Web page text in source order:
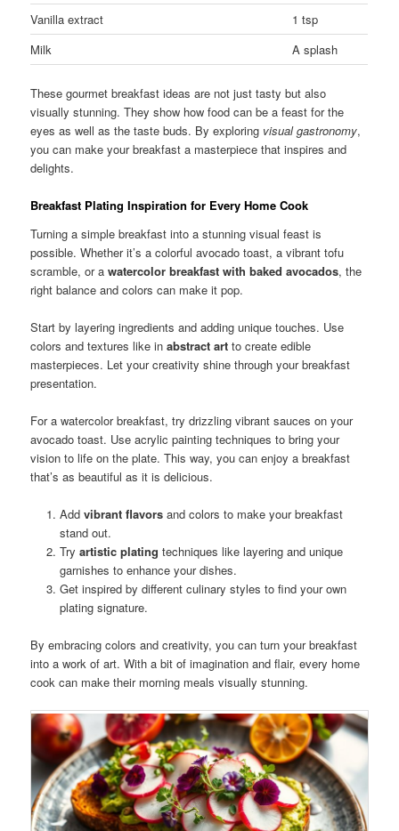
Vanilla extract
1 tsp
Milk
A splash
These gourmet breakfast ideas are not just tasty but also
visually stunning. They show how food can be a feast for the
eyes as well as the taste buds. By exploring visual gastronomy,
you can make your breakfast a masterpiece that inspires and
delights.
Breakfast Plating Inspiration for Every Home Cook
Turning a simple breakfast into a stunning visual feast is
possible. Whether it’s a colorful avocado toast, a vibrant tofu
scramble, or awatercolor breakfast with baked avocados, the
right balance and colors can make it pop.
Start by layering ingredients and adding unique touches. Use
colors and textures like inabstract art to create edible
masterpieces. Let your creativity shine through your breakfast
presentation.
For a watercolor breakfast, try drizzling vibrant sauces on your
avocado toast. Use acrylic painting techniques to bring your
vision to life on the plate. This way, you can enjoy a breakfast
that’s as beautiful as it is delicious.
Add vibrant flavorsand colors to make your breakfast
stand out.
Try artistic plating techniques like layering and unique
garnishes to enhance your dishes.
Get inspired by different culinary styles to find your own
plating signature.
By embracing colors and creativity, you can turn your breakfast
into a work of art. With a bit of imagination and flair, every home
cook can make their morning meals visually stunning.